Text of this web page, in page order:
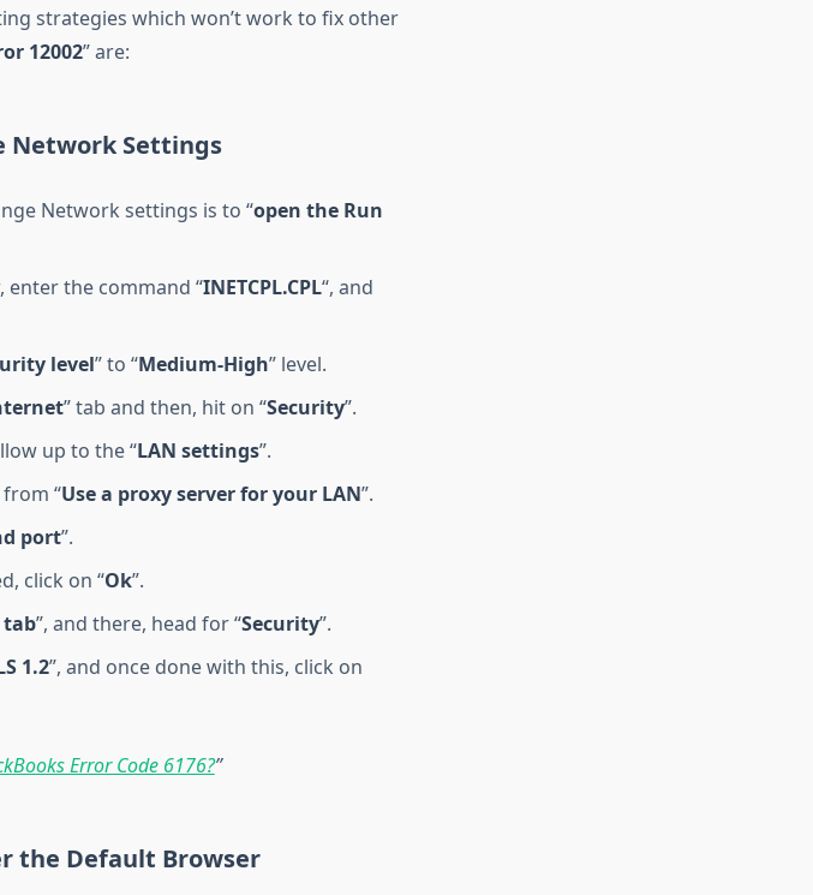
strategies which won’t work to fix other
12002” are:
Network Settings
Network settings is to “open the Run
enter the command “INETCPL.CPL“, and
level” to “Medium-High” level.
” tab and then, hit on “Security”.
up to the “LAN settings”.
“Use a proxy server for your LAN”.
port”.
click on “Ok”.
tab”, and there, head for “Security”.
1.2”, and once done with this, click on
Error Code 6176?
the Default Browser